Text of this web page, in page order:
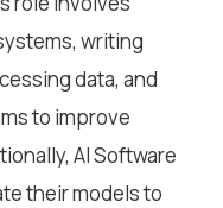
writing
data, and
to improve
AI Software
their models to